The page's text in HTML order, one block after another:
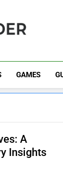
GAMES
A
Insights